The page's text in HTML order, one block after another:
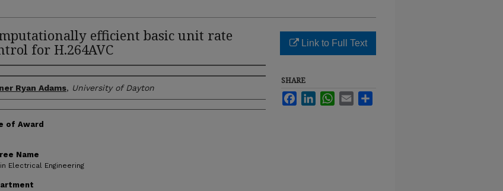
efficient basic unit rate
for H.264AVC
Ryan Adams, University of Dayton
of Award
Name
in Electrical Engineering
Link to Full Text
SHARE
FacebookLinkedInWhatsApp
Email